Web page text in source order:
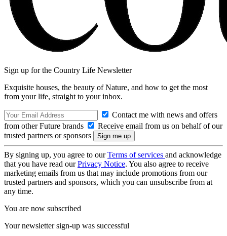
Sign up for the Country Life Newsletter
Exquisite houses, the beauty of Nature, and how to get the most
from your life, straight to your inbox.
Contact me with news and offers
from other Future brands
Receive email from us on behalf of our
trusted partners or sponsors
By signing up, you agree to ourTerms of services and acknowledge
that you have read ourPrivacy Notice. You also agree to receive
marketing emails from us that may include promotions from our
trusted partners and sponsors, which you can unsubscribe from at
any time.
You are now subscribed
Your newsletter sign-up was successful